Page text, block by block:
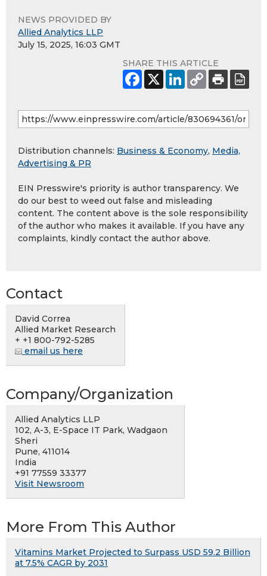
NEWS PROVIDED BY
Allied Analytics LLP
July 15, 2025, 16:03 GMT
SHARE THIS ARTICLE
Distribution channels: Business & Economy, Media,
Advertising & PR
EIN Presswire's priority is author transparency. We
do our best to weed out false and misleading
content. The content above is the sole responsibility
of the author who makes it available. If you have any
complaints, kindly contact the author above.
Contact
David Correa
Allied Market Research
+ +1 800-792-5285
email us here
Company/Organization
Allied Analytics LLP
102, A-3, E-Space IT Park, Wadgaon
Sheri
Pune, 411014
India
+91 77559 33377
Visit Newsroom
More From This Author
Vitamins Market Projected to Surpass USD 59.2 Billion
at 7.5% CAGR by 2031